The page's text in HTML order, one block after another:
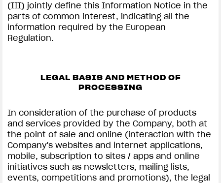
(III) jointly define this Information Notice in the
parts of common interest, indicating all the
information required by the European
Regulation.
LEGAL BASIS AND METHOD OF
PROCESSING
In consideration of the purchase of products
and services provided by the Company, both at
the point of sale and online (interaction with the
Company's websites and internet applications,
mobile, subscription to sites / apps and online
initiatives such as newsletters, mailing lists,
events, competitions and promotions), the legal